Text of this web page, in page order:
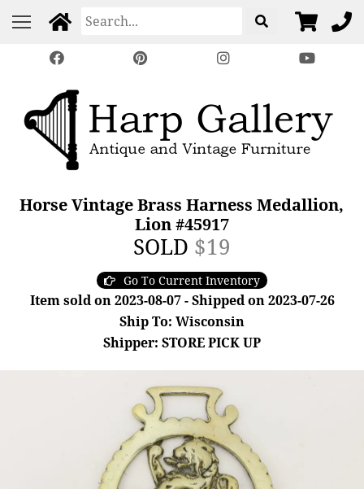
Horse Vintage Brass Harness Medallion,
Lion #45917
SOLD $19
Go To Current Inventory
Item sold on 2023-08-07 - Shipped on 2023-07-26
Ship To: Wisconsin
Shipper: STORE PICK UP